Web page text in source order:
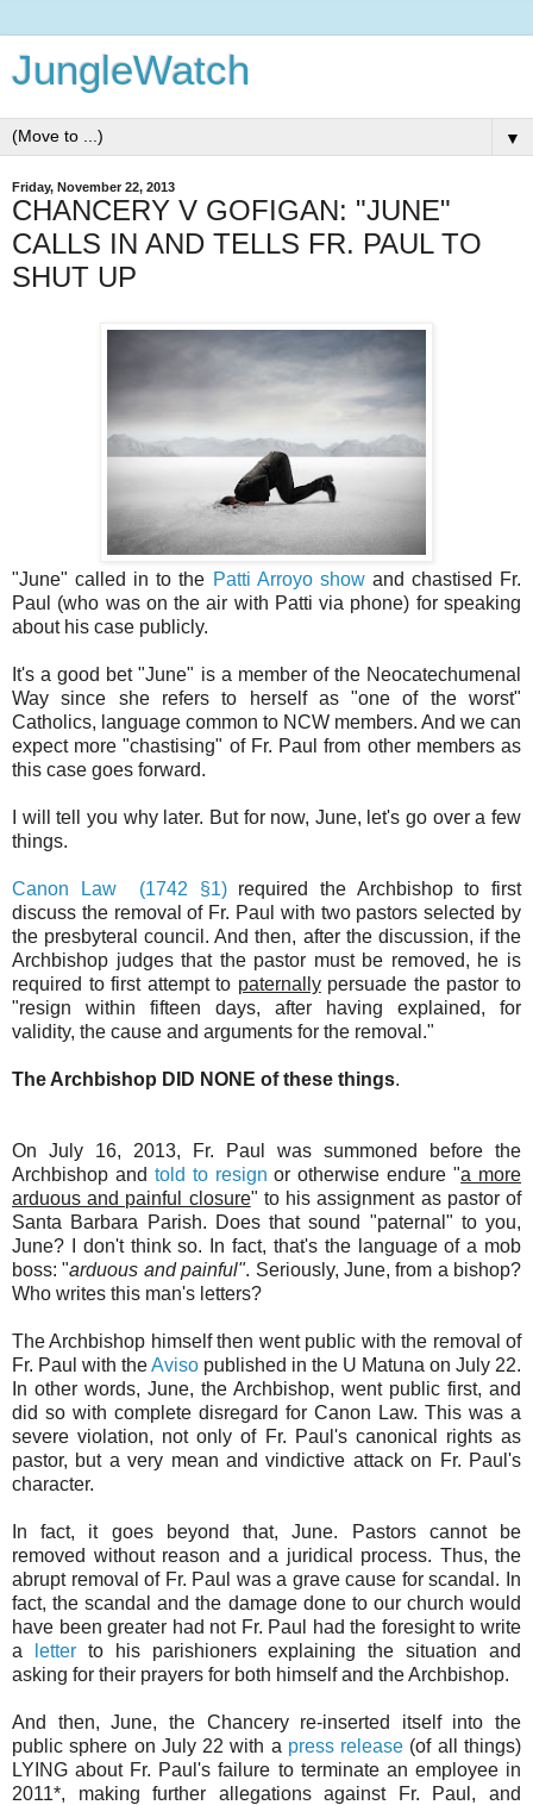
JungleWatch
▼
Friday, November 22, 2013
CHANCERY V GOFIGAN: "JUNE"
CALLS IN AND TELLS FR. PAUL TO
SHUT UP
"June" called in to the Patti Arroyo showand chastised Fr.
Paul (who was on the air with Patti via phone) for speaking
about his case publicly.
It's a good bet "June" is a member of the Neocatechumenal
Way since she refers to herself as "one of the worst"
Catholics, language common to NCW members. And we can
expect more "chastising" of Fr. Paul from other members as
this case goes forward.
I will tell you why later. But for now, June, let's go over a few
things.
Canon Law (1742 §1)required the Archbishop to first
discuss the removal of Fr. Paul with two pastors selected by
the presbyteral council. And then, after the discussion, if the
Archbishop judges that the pastor must be removed, he is
required to first attempt to paternallypersuade the pastor to
"resign within fifteen days, after having explained, for
validity, the cause and arguments for the removal."
The Archbishop DID NONE of these things.
On July 16, 2013, Fr. Paul was summoned before the
Archbishop and told to resign or otherwise endure "a more
arduous and painful closure" to his assignment as pastor of
Santa Barbara Parish. Does that sound "paternal" to you,
June? I don't think so. In fact, that's the language of a mob
boss: "arduous and painful". Seriously, June, from a bishop?
Who writes this man's letters?
The Archbishop himself then went public with the removal of
Fr. Paul with theAviso published in the U Matuna on July 22.
In other words, June, the Archbishop, went public first, and
did so with complete disregard for Canon Law. This was a
severe violation, not only of Fr. Paul's canonical rights as
pastor, but a very mean and vindictive attack on Fr. Paul's
character.
In fact, it goes beyond that, June. Pastors cannot be
removed without reason and a juridical process. Thus, the
abrupt removal of Fr. Paul was a grave cause for scandal. In
fact, the scandal and the damage done to our church would
have been greater had not Fr. Paul had the foresight to write
a
letterto his parishioners explaining the situation and
asking for their prayers for both himself and the Archbishop.
And then, June, the Chancery re-inserted itself into the
public sphere on July 22 with a press release (of all things)
LYING about Fr. Paul's failure to terminate an employee in
2011*, making further allegations against Fr. Paul, and